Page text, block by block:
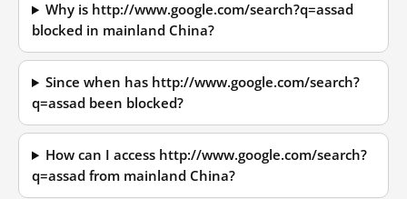
Why is http://www.google.com/search?q=assad
blocked in mainland China?
Since when has http://www.google.com/search?
q=assad been blocked?
How can I access http://www.google.com/search?
q=assad from mainland China?